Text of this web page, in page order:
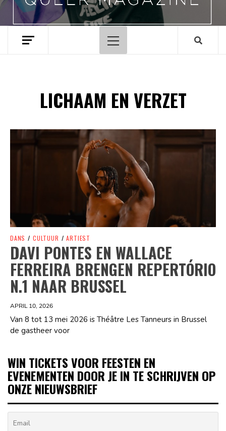
Hoofdmenu
LICHAAM EN VERZET
Spotify Playlist
DANS / CULTUUR / ARTIEST
DAVI PONTES EN WALLACE
FERREIRA BRENGEN REPERTÓRIO
N.1 NAAR BRUSSEL
APRIL 10, 2026
Van 8 tot 13 mei 2026 is Théâtre Les Tanneurs in Brussel
de gastheer voor
WIN TICKETS VOOR FEESTEN EN
EVENEMENTEN DOOR JE IN TE SCHRIJVEN OP
ONZE NIEUWSBRIEF